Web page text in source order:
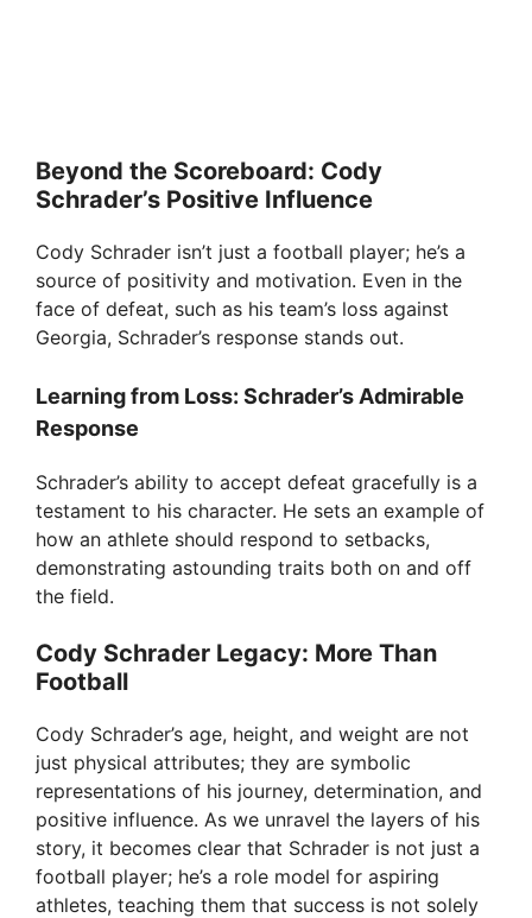
Beyond the Scoreboard: Cody
Schrader’s Positive Influence
Cody Schrader isn’t just a football player; he’s a
source of positivity and motivation. Even in the
face of defeat, such as his team’s loss against
Georgia, Schrader’s response stands out.
Learning from Loss: Schrader’s Admirable
Response
Schrader’s ability to accept defeat gracefully is a
testament to his character. He sets an example of
how an athlete should respond to setbacks,
demonstrating astounding traits both on and off
the field.
Cody Schrader Legacy: More Than
Football
Cody Schrader’s age, height, and weight are not
just physical attributes; they are symbolic
representations of his journey, determination, and
positive influence. As we unravel the layers of his
story, it becomes clear that Schrader is not just a
football player; he’s a role model for aspiring
athletes, teaching them that success is not solely